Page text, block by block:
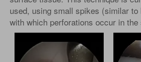
used, using small spikes (similar to
with which perforations occur in the